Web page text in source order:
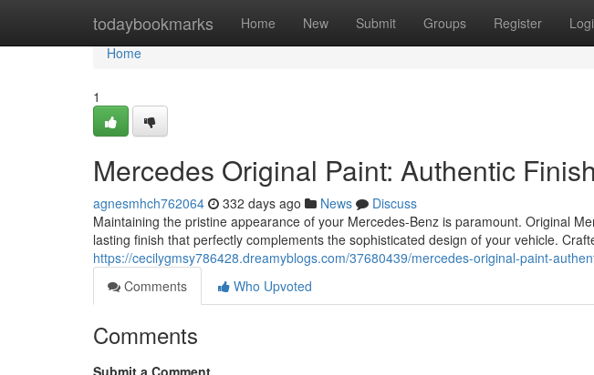
todaybookmarks Home New Submit Groups Register
Home
Home
1
Mercedes Original Paint: Authentic
agnesmhch762064 332 days ago News
Discuss
Maintaining the pristine appearance of your Mercedes-Benz is paramount. Original
lasting finish that perfectly complements the sophisticated design of your vehicle.
https://cecilygmsy786428.dreamyblogs.com/37680439/mercedes-original-paint-
Comments
Who Upvoted
Comments
Submit a Comment